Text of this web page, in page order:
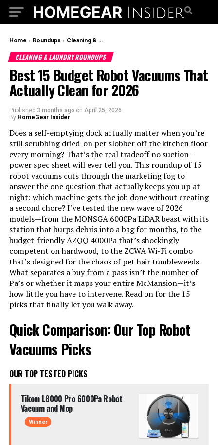
Home › Roundups › Cleaning & Laundry Roundups
CLEANING & LAUNDRY ROUNDUPS
Best 15 Budget Robot Vacuums That
Actually Clean for 2026
Published 3 months ago on April 25, 2026
By HomeGear Insider
Does a self-emptying dock actually matter when you’re
still scrubbing dried-on pet slobber off the kitchen floor
every morning? That’s the real tradeoff no suction-
power spec sheet will ever tell you. This roundup of 15
robot vacuums cuts through the marketing fog to
answer the one question that actually keeps you up at
night: which machine gets the job done without creating
a second chore? I’ve tested the new wave of 2026
models—from the MONSGA 6000Pa LiDAR beast with its
station that burps debris into a bag for months, to the
budget-friendly AZQQ 4000Pa that’s shockingly
competent on hardwood, to the ZCWA Wi-Fi combo
that’s designed for the chaos of pet hair tumbleweeds.
What separates a buy from a pass isn’t the number of
Pa’s or whether it maps your entire McMansion—it’s
how little you have to intervene. Read on for the 15
picks that finally let you walk away.
Quick Comparison: Our Top Robot
Vacuums Picks
OUR TOP TESTED PICKS
Tikom L8000 Pro 6000Pa Robot
Vacuum and Mop
Winner